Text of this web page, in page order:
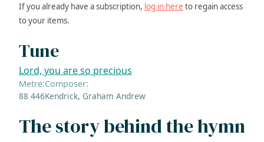
If you already have a subscription, log in here to regain access
to your items.
Tune
Lord, you are so precious
Metre:
88 446
Composer:
Kendrick, Graham Andrew
The story behind the hymn